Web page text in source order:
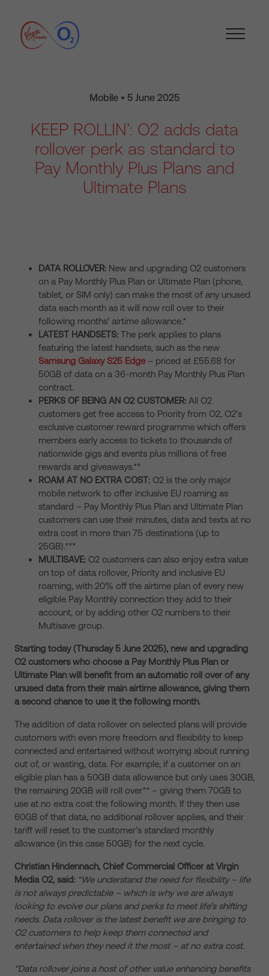
Mobile • 5 June 2025
KEEP ROLLIN’: O2 adds data
rollover perk as standard to
Pay Monthly Plus Plans and
Ultimate Plans
DATA ROLLOVER: New and upgrading O2 customers
on a Pay Monthly Plus Plan or Ultimate Plan (phone,
tablet, or SIM only) can make the most of any unused
data each month as it will now roll over to their
following months’ airtime allowance.*
LATEST HANDSETS: The perk applies to plans
featuring the latest handsets, such as the new
Samsung Galaxy S25 Edge– priced at £55.68 for
50GB of data on a 36-month Pay Monthly Plus Plan
contract.
PERKS OF BEING AN O2 CUSTOMER: All O2
customers get free access to Priority from O2, O2’s
exclusive customer reward programme which offers
members early access to tickets to thousands of
nationwide gigs and events plus millions of free
rewards and giveaways.**
ROAM AT NO EXTRA COST: O2 is the only major
mobile network to offer inclusive EU roaming as
standard – Pay Monthly Plus Plan and Ultimate Plan
customers can use their minutes, data and texts at no
extra cost in more than 75 destinations (up to
25GB).***
MULTISAVE: O2 customers can also enjoy extra value
on top of data rollover, Priority and inclusive EU
roaming, with 20% off the airtime plan of every new
eligible Pay Monthly connection they add to their
account, or by adding other O2 numbers to their
Multisave group.
Starting today (Thursday 5 June 2025), new and upgrading
O2 customers who choose a Pay Monthly Plus Plan or
Ultimate Plan will benefit from an automatic roll over of any
unused data from their main airtime allowance, giving them
a second chance to use it the following month.
The addition of data rollover on selected plans will provide
customers with even more freedom and flexibility to keep
connected and entertained without worrying about running
out of, or wasting, data. For example, if a customer on an
eligible plan has a 50GB data allowance but only uses 30GB,
the remaining 20GB will roll over** – giving them 70GB to
use at no extra cost the following month. If they then use
60GB of that data, no additional rollover applies, and their
tariff will reset to the customer’s standard monthly
allowance (in this case 50GB) for the next cycle.
Christian Hindennach, Chief Commercial Officer at Virgin
Media O2, said: “We understand the need for flexibility – life
is not always predictable – which is why we are always
looking to evolve our plans and perks to meet life’s shifting
needs. Data rollover is the latest benefit we are bringing to
O2 customers to help keep them connected and
entertained when they need it the most – at no extra cost.
“Data rollover joins a host of other value enhancing benefits